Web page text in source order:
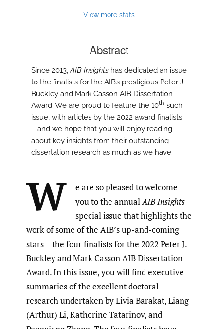
View more stats
Abstract
Since 2013,AIB Insights has dedicated an issue
to the finalists for the AIB’s prestigious Peter J.
Buckley and Mark Casson AIB Dissertation
Award. We are proud to feature the 10th such
issue, with articles by the 2022 award finalists
– and we hope that you will enjoy reading
about key insights from their outstanding
dissertation research as much as we have.
W
e are so pleased to welcome
you to the annualAIB Insights
special issue that highlights the
work of some of the AIB’s up-and-coming
stars – the four finalists for the 2022 Peter J.
Buckley and Mark Casson AIB Dissertation
Award. In this issue, you will find executive
summaries of the excellent doctoral
research undertaken by Livia Barakat, Liang
(Arthur) Li, Katherine Tatarinov, and